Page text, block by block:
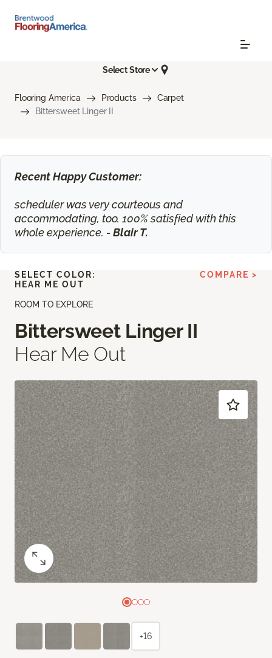
Select Store
Flooring America Products
Carpet
Bittersweet Linger II
Recent Happy Customer:
scheduler was very courteous and
accommodating, too. 100% satisfied with this
whole experience. - Blair T.
ROOM TO EXPLORE
Bittersweet Linger II
Hear Me Out
SELECT COLOR:
HEAR ME OUT
COMPARE >
+16